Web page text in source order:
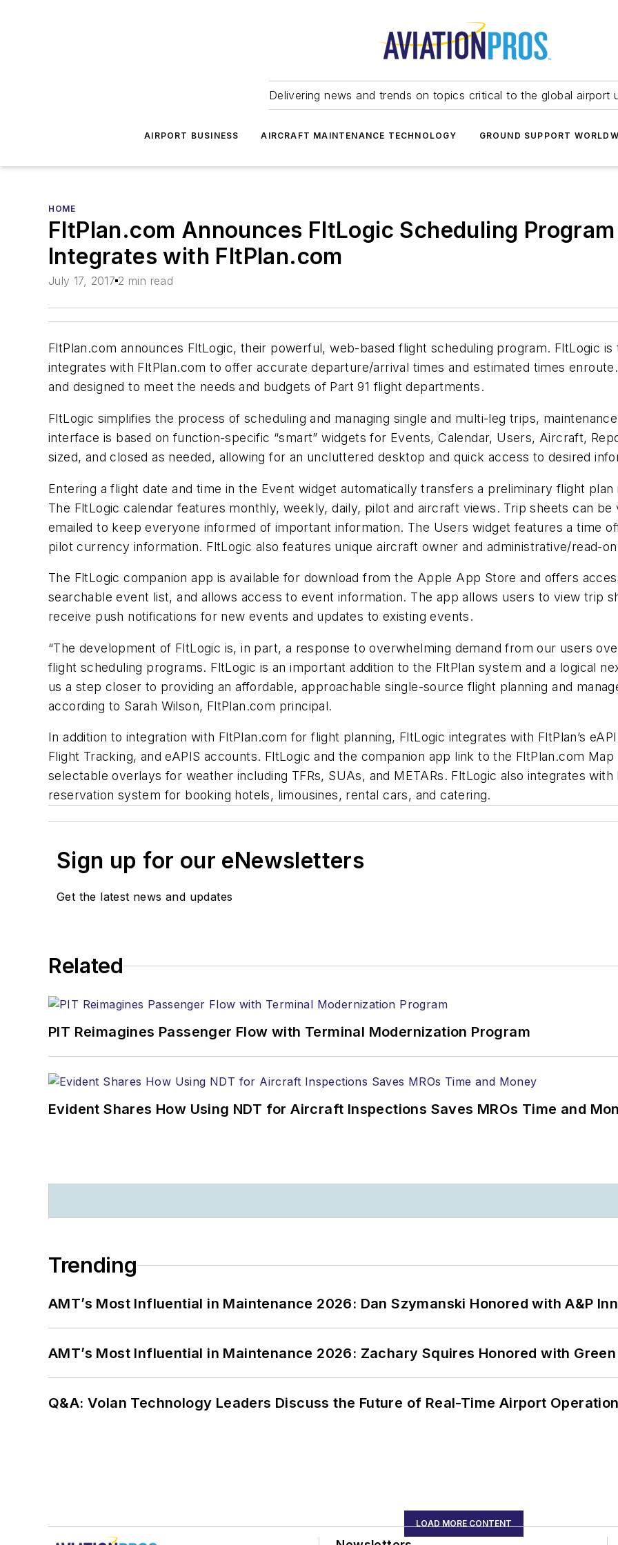
Delivering news and trends on topics critical to the global airport
AIRPORT BUSINESS AIRCRAFT MAINTENANCE TECHNOLOGY GROUND SUPPORT
HOME
FltPlan.com Announces FltLogic Scheduling
Integrates with FltPlan.com
July 17, 2017 2 min read
FltPlan.com announces FltLogic, their powerful, web-based flight scheduling program. FltLogic
integrates with FltPlan.com to offer accurate departure/arrival times and estimated times
and designed to meet the needs and budgets of Part 91 flight departments.
FltLogic simplifies the process of scheduling and managing single and multi-leg trips,
interface is based on function-specific “smart” widgets for Events, Calendar, Users, Aircraft,
sized, and closed as needed, allowing for an uncluttered desktop and quick access to desired
Entering a flight date and time in the Event widget automatically transfers a preliminary flight
The FltLogic calendar features monthly, weekly, daily, pilot and aircraft views. Trip sheets can
emailed to keep everyone informed of important information. The Users widget features a time
pilot currency information. FltLogic also features unique aircraft owner and administrative/read-
The FltLogic companion app is available for download from the Apple App Store and offers
searchable event list, and allows access to event information. The app allows users to view trip
receive push notifications for new events and updates to existing events.
“The development of FltLogic is, in part, a response to overwhelming demand from our users
flight scheduling programs. FltLogic is an important addition to the FltPlan system and a logical
us a step closer to providing an affordable, approachable single-source flight planning and
according to Sarah Wilson, FltPlan.com principal.
In addition to integration with FltPlan.com for flight planning, FltLogic integrates with FltPlan’s
Flight Tracking, and eAPIS accounts. FltLogic and the companion app link to the FltPlan.com
selectable overlays for weather including TFRs, SUAs, and METARs. FltLogic also integrates
reservation system for booking hotels, limousines, rental cars, and catering.
Sign up for our eNewsletters
Get the latest news and updates
Related
PIT Reimagines Passenger Flow with Terminal Modernization Program
Evident Shares How Using NDT for Aircraft Inspections Saves MROs Time and
Trending
AMT’s Most Influential in Maintenance 2026: Dan Szymanski Honored with A&P
AMT’s Most Influential in Maintenance 2026: Zachary Squires Honored with
Q&A: Volan Technology Leaders Discuss the Future of Real-Time Airport
LOAD MORE CONTENT